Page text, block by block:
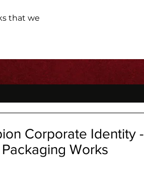
that we
Corporate Identity -
Packaging Works